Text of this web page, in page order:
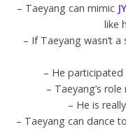
– Taeyang can mimic
like
– If Taeyang wasn’t
– He participated
– Taeyang’s
– He is
– Taeyang can dance